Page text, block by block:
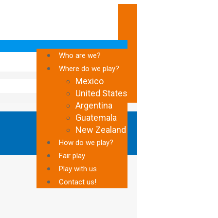
Who are we?
Where do we play?
Mexico
United States
Argentina
Guatemala
New Zealand
How do we play?
Fair play
Play with us
Contact us!